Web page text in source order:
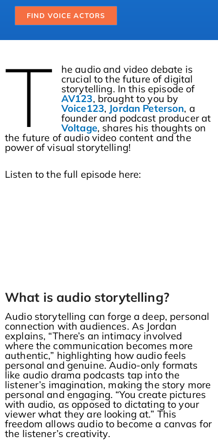
FIND VOICE ACTORS
T
he audio and video debate is
crucial to the future of digital
storytelling. In this episode of
AV123, brought to you by
Voice123, Jordan Peterson, a
founder and podcast producer at
Voltage, shares his thoughts on
the future of audio video content and the
power of visual storytelling!
Listen to the full episode here:
What is audio storytelling?
Audio storytelling can forge a deep, personal
connection with audiences. As Jordan
explains, “There’s an intimacy involved
where the communication becomes more
authentic,” highlighting how audio feels
personal and genuine. Audio-only formats
like audio drama podcasts tap into the
listener’s imagination, making the story more
personal and engaging. “You create pictures
with audio, as opposed to dictating to your
viewer what they are looking at.” This
freedom allows audio to become a canvas for
the listener’s creativity.